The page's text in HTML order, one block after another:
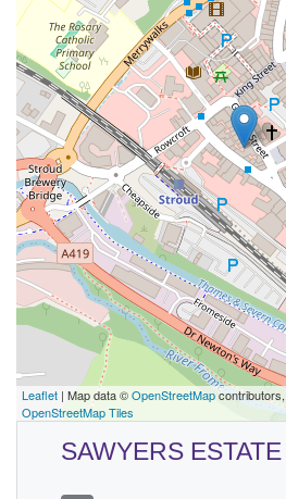
Leaflet | Map data ©OpenStreetMapcontributors,
OpenStreetMap Tiles
SAWYERS